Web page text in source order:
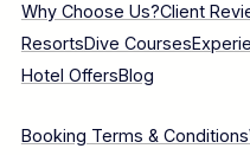
Why Choose Us?Client
ResortsDive Courses
Hotel OffersBlog
Booking Terms & Conditions